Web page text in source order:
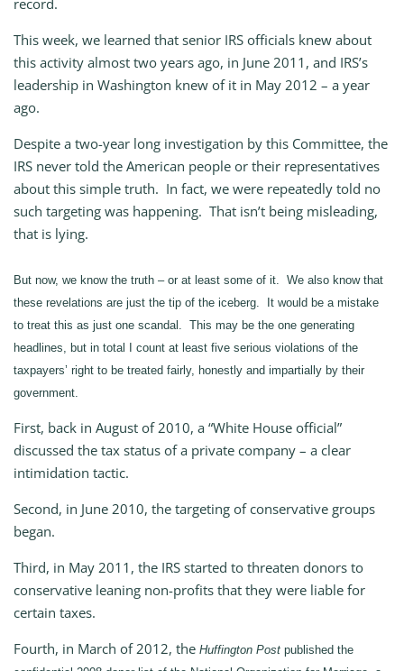
record.
This week, we learned that senior IRS officials knew about
this activity almost two years ago, in June 2011, and IRS’s
leadership in Washington knew of it in May 2012 – a year
ago.
Despite a two-year long investigation by this Committee, the
IRS never told the American people or their representatives
about this simple truth. In fact, we were repeatedly told no
such targeting was happening. That isn’t being misleading,
that is lying.
But now, we know the truth – or at least some of it. We also know that
these revelations are just the tip of the iceberg. It would be a mistake
to treat this as just one scandal. This may be the one generating
headlines, but in total I count at least five serious violations of the
taxpayers’ right to be treated fairly, honestly and impartially by their
government.
First, back in August of 2010, a “White House official”
discussed the tax status of a private company – a clear
intimidation tactic.
Second, in June 2010, the targeting of conservative groups
began.
Third, in May 2011, the IRS started to threaten donors to
conservative leaning non-profits that they were liable for
certain taxes.
Fourth, in March of 2012, the Huffington Post published the